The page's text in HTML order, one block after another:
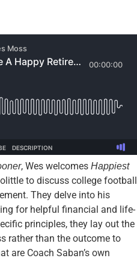
, Wes welcomes Happiest
to discuss college football
They delve into his
for helpful financial and life-
principles, they lay out the
rather than the outcome to
are Coach Saban’s own